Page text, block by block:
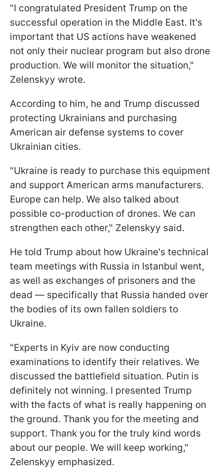
"I congratulated President Trump on the
successful operation in the Middle East. It's
important that US actions have weakened
not only their nuclear program but also drone
production. We will monitor the situation,"
Zelenskyy wrote.
According to him, he and Trump discussed
protecting Ukrainians and purchasing
American air defense systems to cover
Ukrainian cities.
"Ukraine is ready to purchase this equipment
and support American arms manufacturers.
Europe can help. We also talked about
possible co-production of drones. We can
strengthen each other," Zelenskyy said.
He told Trump about how Ukraine's technical
team meetings with Russia in Istanbul went,
as well as exchanges of prisoners and the
dead — specifically that Russia handed over
the bodies of its own fallen soldiers to
Ukraine.
"Experts in Kyiv are now conducting
examinations to identify their relatives. We
discussed the battlefield situation. Putin is
definitely not winning. I presented Trump
with the facts of what is really happening on
the ground. Thank you for the meeting and
support. Thank you for the truly kind words
about our people. We will keep working,"
Zelenskyy emphasized.